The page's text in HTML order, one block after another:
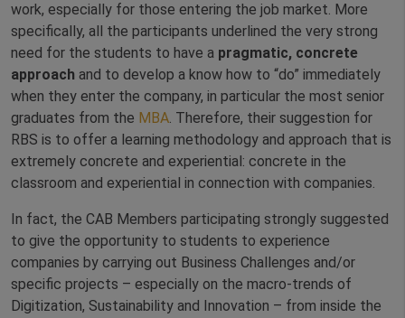
work, especially for those entering the job market. More
specifically, all the participants underlined the very strong
need for the students to have a pragmatic, concrete
approach and to develop a know how to “do” immediately
when they enter the company, in particular the most senior
graduates from the MBA. Therefore, their suggestion for
RBS is to offer a learning methodology and approach that is
extremely concrete and experiential: concrete in the
classroom and experiential in connection with companies.
In fact, the CAB Members participating strongly suggested
to give the opportunity to students to experience
companies by carrying out Business Challenges and/or
specific projects – especially on the macro-trends of
Digitization, Sustainability and Innovation – from inside the